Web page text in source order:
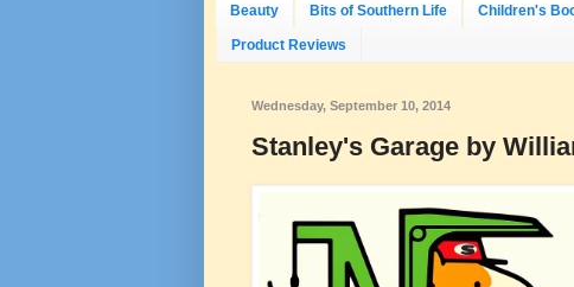
Beauty Bits of Southern Life Children's
Product Reviews
Wednesday, September 10, 2014
Stanley's Garage by